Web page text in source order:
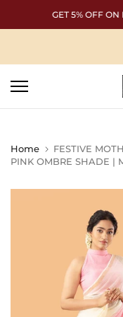
to
GET 5% OFF ON
Home
FESTIVE
PINK OMBRE SHADE |